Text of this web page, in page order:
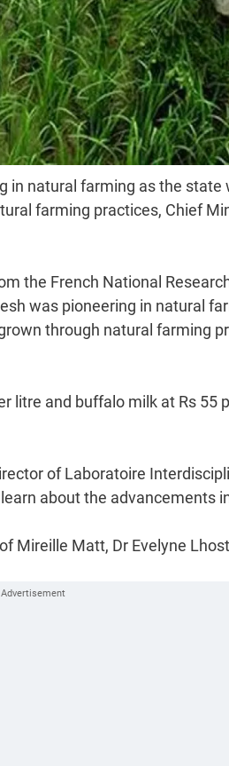
in natural farming as the
farming practices, Chief
the French National
was pioneering in natural
through natural farming
litre and buffalo milk at Rs 55
of Laboratoire
about the advancements
Matt, Dr Evelyne